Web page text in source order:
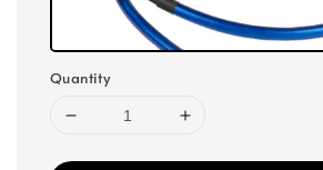
Quantity